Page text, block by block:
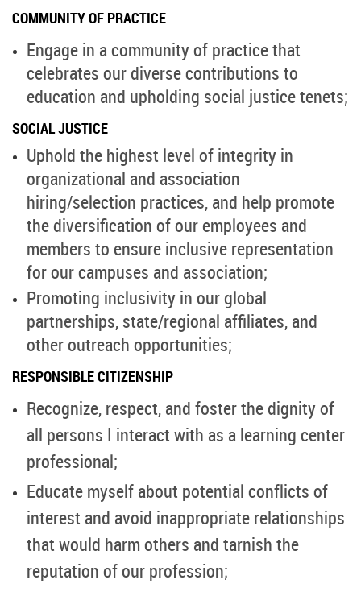
COMMUNITY OF PRACTICE
Engage in a community of practice that
celebrates our diverse contributions to
education and upholding social justice tenets;
SOCIAL JUSTICE
Uphold the highest level of integrity in
organizational and association
hiring/selection practices, and help promote
the diversification of our employees and
members to ensure inclusive representation
for our campuses and association;
Promoting inclusivity in our global
partnerships, state/regional affiliates, and
other outreach opportunities;
RESPONSIBLE CITIZENSHIP
Recognize, respect, and foster the dignity of
all persons I interact with as a learning center
professional;
Educate myself about potential conflicts of
interest and avoid inappropriate relationships
that would harm others and tarnish the
reputation of our profession;